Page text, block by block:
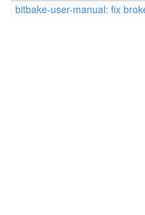
bitbake-user-manual: fix